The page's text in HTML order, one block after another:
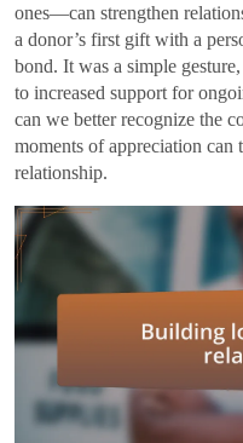
ones—can strengthen
a donor’s first gift with a
bond. It was a simple
to increased support for
can we better recognize the
moments of appreciation can
relationship.